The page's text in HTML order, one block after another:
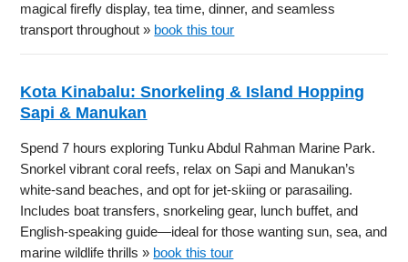
magical firefly display, tea time, dinner, and seamless
transport throughout » book this tour
Kota Kinabalu: Snorkeling & Island Hopping
Sapi & Manukan
Spend 7 hours exploring Tunku Abdul Rahman Marine Park.
Snorkel vibrant coral reefs, relax on Sapi and Manukan’s
white-sand beaches, and opt for jet-skiing or parasailing.
Includes boat transfers, snorkeling gear, lunch buffet, and
English-speaking guide—ideal for those wanting sun, sea, and
marine wildlife thrills » book this tour